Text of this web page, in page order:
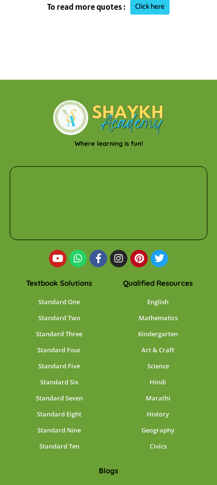
To read more quotes : Click here
Where learning is fun!
Textbook Solutions
Standard One
Standard Two
Standard Three
Standard Four
Standard Five
Standard Six
Standard Seven
Standard Eight
Standard Nine
Standard Ten
Qualified Resources
English
Mathematics
Kindergarten
Art & Craft
Science
Hindi
Marathi
History
Geography
Civics
Blogs